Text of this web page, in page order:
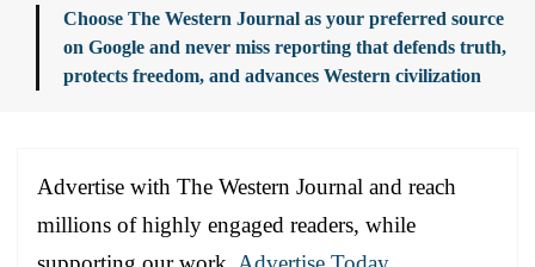
Choose The Western Journal as your preferred source
on Google and never miss reporting that defends truth,
protects freedom, and advances Western civilization
Advertise with The Western Journal and reach
millions of highly engaged readers, while